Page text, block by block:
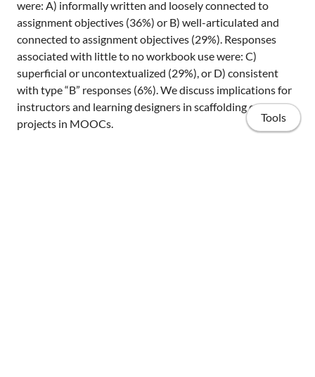
were: A) informally written and loosely connected to
assignment objectives (36%) or B) well-articulated and
connected to assignment objectives (29%). Responses
associated with little to no workbook use were: C)
superficial or uncontextualized (29%), or D) consistent
with type “B” responses (6%). We discuss implications for
instructors and learning designers in scaffolding complex
projects in MOOCs.
Tools